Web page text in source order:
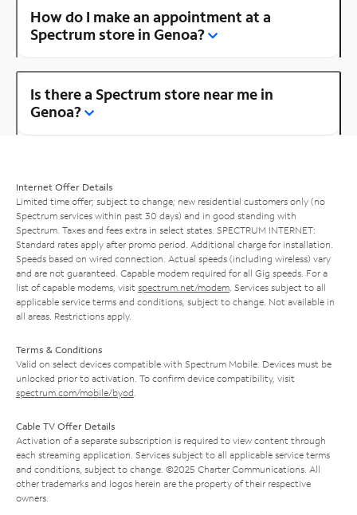
How do I make an appointment at a
Spectrum store in Genoa?
Is there a Spectrum store near me in
Genoa?
Internet Offer Details
Limited time offer; subject to change; new residential customers only (no
Spectrum services within past 30 days) and in good standing with
Spectrum. Taxes and fees extra in select states. SPECTRUM INTERNET:
Standard rates apply after promo period. Additional charge for installation.
Speeds based on wired connection. Actual speeds (including wireless) vary
and are not guaranteed. Capable modem required for all Gig speeds. For a
list of capable modems, visit spectrum.net/modem . Services subject to all
applicable service terms and conditions, subject to change. Not available in
all areas. Restrictions apply.
Terms & Conditions
Valid on select devices compatible with Spectrum Mobile. Devices must be
unlocked prior to activation. To confirm device compatibility, visit
spectrum.com/mobile/byod
Cable TV Offer Details
Activation of a separate subscription is required to view content through
each streaming application. Services subject to all applicable service terms
and conditions, subject to change. ©2025 Charter Communications. All
other trademarks and logos herein are the property of their respective
owners.